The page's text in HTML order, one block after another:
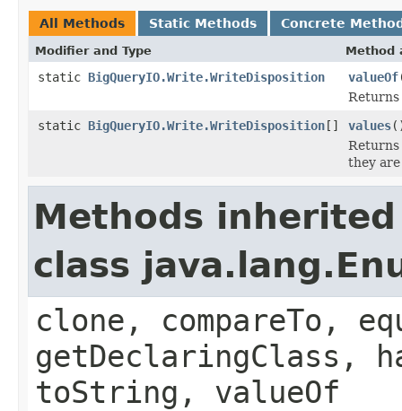
All Methods Static Methods Concrete
Modifier and Type Method
static BigQueryIO.Write.WriteDisposition valueOf
Returns
static BigQueryIO.Write.WriteDisposition[] values
Returns
they
Methods
class
clone, compareTo,
getDeclaringClass,
toString, valueOf